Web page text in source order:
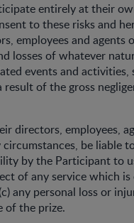
entirely at their
to these risks and
employees and
losses of whatever
events and activities,
result of the gross
directors, employees,
be liable
by the Participant to
of any service which
any personal loss or
of the prize.